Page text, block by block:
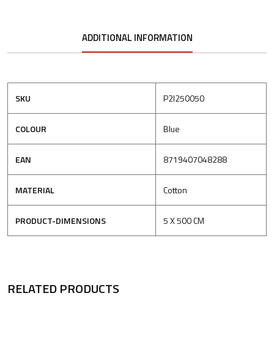
ADDITIONAL INFORMATION
SKU P2I250050
COLOUR Blue
EAN 8719407048288
MATERIAL Cotton
PRODUCT-DIMENSIONS 5 X 500 CM
RELATED PRODUCTS